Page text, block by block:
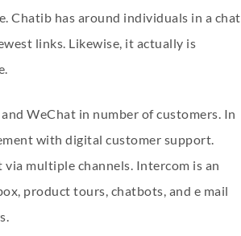
Chatib has around individuals in a chat
links. Likewise, it actually is
WeChat in number of customers. In
with digital customer support.
multiple channels. Intercom is an
product tours, chatbots, and e mail